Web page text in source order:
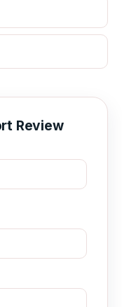
Review